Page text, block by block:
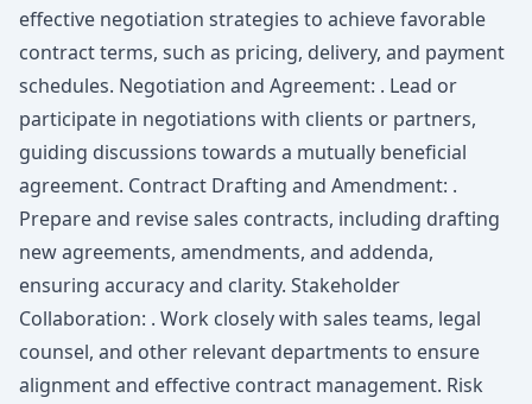
effective negotiation strategies to achieve favorable
contract terms, such as pricing, delivery, and payment
schedules. Negotiation and Agreement: . Lead or
participate in negotiations with clients or partners,
guiding discussions towards a mutually beneficial
agreement. Contract Drafting and Amendment: .
Prepare and revise sales contracts, including drafting
new agreements, amendments, and addenda,
ensuring accuracy and clarity. Stakeholder
Collaboration: . Work closely with sales teams, legal
counsel, and other relevant departments to ensure
alignment and effective contract management. Risk